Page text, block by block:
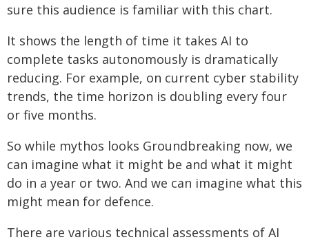
sure this audience is familiar with this chart.
It shows the length of time it takes AI to
complete tasks autonomously is dramatically
reducing. For example, on current cyber stability
trends, the time horizon is doubling every four
or five months.
So while mythos looks Groundbreaking now, we
can imagine what it might be and what it might
do in a year or two. And we can imagine what this
might mean for defence.
There are various technical assessments of AI